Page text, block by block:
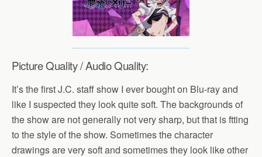
Picture Quality / Audio Quality:
It’s the first J.C. staff show I ever bought on Blu-ray and
like I suspected they look quite soft. The backgrounds of
the show are not generally not very sharp, but that is ftting
to the style of the show. Sometimes the character
drawings are very soft and sometimes they look like other